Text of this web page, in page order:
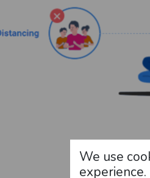
We use
experience.